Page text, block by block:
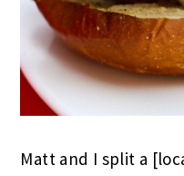
Matt and I split a